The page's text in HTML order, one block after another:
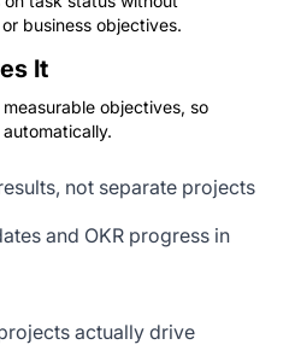
business objectives.
It
objectives, so
not separate projects
and OKR progress in
actually drive